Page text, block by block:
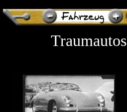
Traumautos